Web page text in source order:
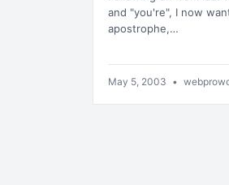
and "you're", I now
apostrophe,…
May 5, 2003 •